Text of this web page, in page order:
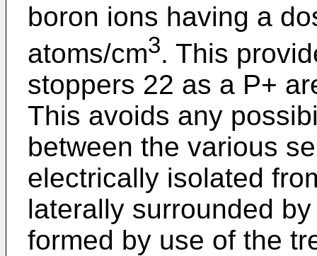
boron ions having a
atoms/cm3. This
stoppers 22 as a P+
This avoids any
between the various
electrically isolated
laterally surrounded
formed by use of the